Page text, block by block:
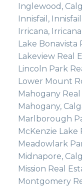
Inglewood,
Innisfail,
Irricana,
Lake Bonavista
Lakeview Real
Lincoln Park
Lower Mount
Mahogany
Mahogany,
Marlborough
McKenzie Lake
Meadowlark
Midnapore,
Mission Real
Montgomery